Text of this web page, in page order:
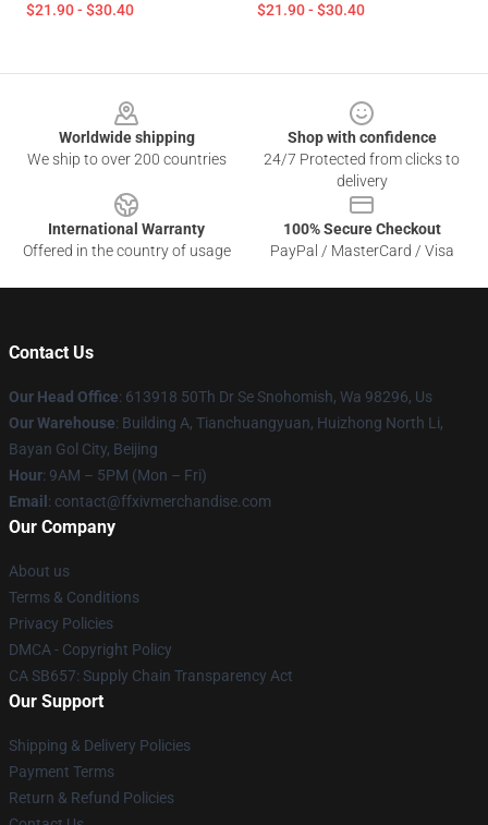
$21.90 - $30.40 $21.90 - $30.40
Worldwide shipping
We ship to over 200 countries
Shop with confidence
24/7 Protected from clicks to
delivery
International Warranty
Offered in the country of usage
100% Secure Checkout
PayPal / MasterCard / Visa
Contact Us
Our Head Office: 613918 50Th Dr Se Snohomish, Wa 98296, Us
Our Warehouse: Building A, Tianchuangyuan, Huizhong North Li,
Bayan Gol City, Beijing
Hour: 9AM – 5PM (Mon – Fri)
Email : contact@ffxivmerchandise.com
Our Company
About us
Terms & Conditions
Privacy Policies
DMCA - Copyright Policy
CA SB657: Supply Chain Transparency Act
Our Support
Shipping & Delivery Policies
Payment Terms
Return & Refund Policies